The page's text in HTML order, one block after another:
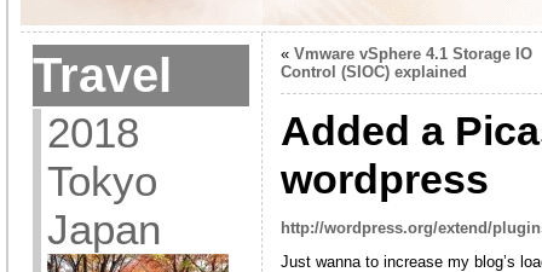
Travel
2018
Tokyo
Japan
« Vmware vSphere 4.1 Storage IO
Control (SIOC) explained
Added a
wordpress
http://wordpress.org/extend/
Just wanna to increase my blog’s